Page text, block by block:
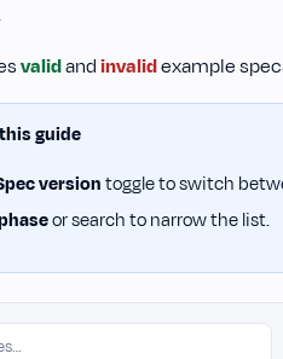
validandinvalidexample
guide
versiontoggle to switch
or search to narrow the list.